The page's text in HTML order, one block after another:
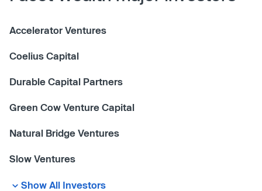
Accelerator Ventures
Coelius Capital
Durable Capital Partners
Green Cow Venture Capital
Natural Bridge Ventures
Slow Ventures
Show All Investors